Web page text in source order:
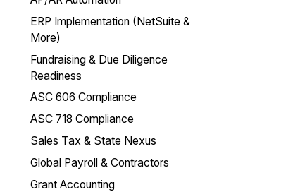
ERP Implementation (NetSuite &
More)
Fundraising & Due Diligence
Readiness
ASC 606 Compliance
ASC 718 Compliance
Sales Tax & State Nexus
Global Payroll & Contractors
Grant Accounting